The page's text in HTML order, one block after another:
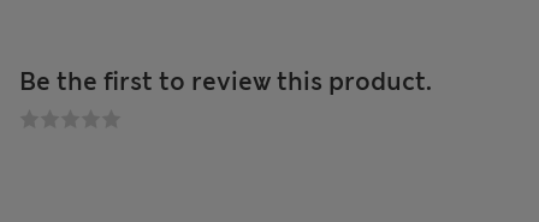
Be the first to review this product.